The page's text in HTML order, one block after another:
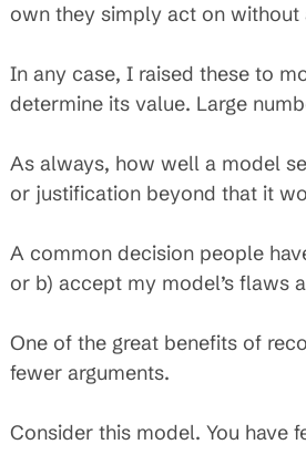
own they simply act on without
In any case, I raised these to
determine its value. Large
As always, how well a model
or justification beyond that it
A common decision people
or b) accept my model’s flaws
One of the great benefits of
fewer arguments.
Consider this model. You have